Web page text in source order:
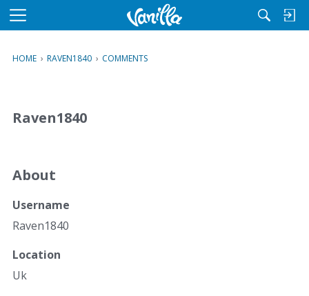
M
u
HOME › RAVEN1840 › COMMENTS
Raven1840
About
Username
Raven1840
Location
Uk